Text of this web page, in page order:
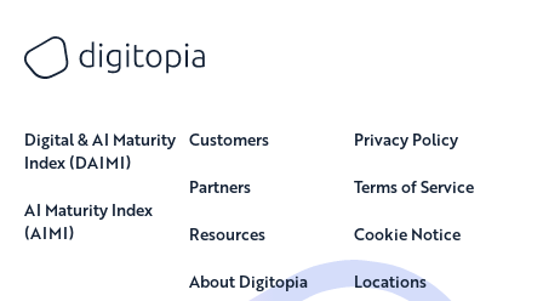
Digital & AI Maturity
Index (DAIMI)
AI Maturity Index
(AIMI)
Customers
Partners
Resources
About Digitopia
Privacy Policy
Terms of Service
Cookie Notice
Locations